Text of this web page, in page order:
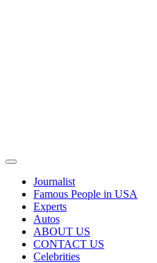
Primary
Journalist
Famous People in USA
Experts
Autos
ABOUT US
CONTACT US
Celebrities